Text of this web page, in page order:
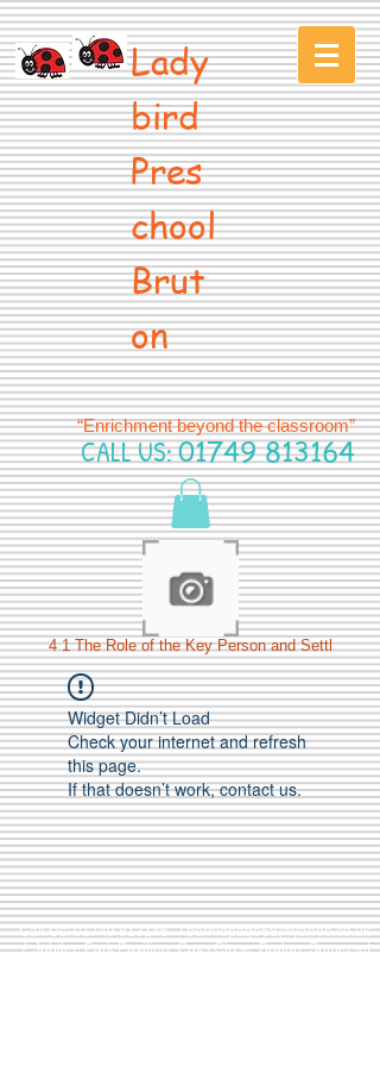
Lady
bird
Pres
chool
Brut
on
“Enrichment beyond the classroom”
CALL US:01749 813164
4 1 The Role of the Key Person and Settl
Widget Didn’t Load
Check your internet and refresh
this page.
If that doesn’t work, contact us.
Call Us:01749 813146/berniepage58@yahoo.co.uk
/ Jubilee Park Pavilion, Coxs Close, Bruton, Somerset